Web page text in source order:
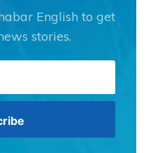
English to get
stories.